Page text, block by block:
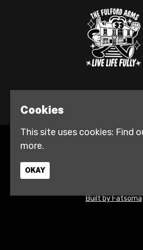
© The Fulford
Built by Fatsoma
Cookies
This site uses cookies: Find
more.
OKAY